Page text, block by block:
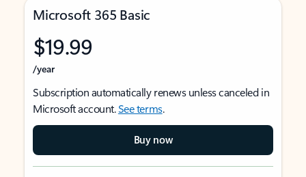
Microsoft 365 Basic
$19.99
/year
Subscription automatically renews unless canceled in
Microsoft account.See terms.
Buy now